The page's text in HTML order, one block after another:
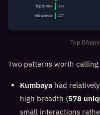
TopStrike 156
Intraverse 127
Top
Two patterns worth
Kumbaya had
high breadth (578
small interactions